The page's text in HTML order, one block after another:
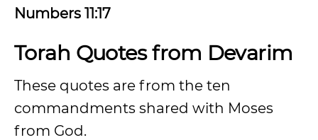
Numbers 11:17
Torah Quotes from Devarim
These quotes are from the ten
commandments shared with Moses
from God.